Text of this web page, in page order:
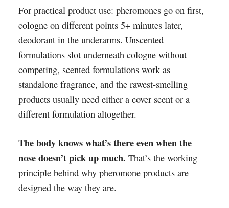
For practical product use: pheromones go on first,
cologne on different points 5+ minutes later,
deodorant in the underarms. Unscented
formulations slot underneath cologne without
competing, scented formulations work as
standalone fragrance, and the rawest-smelling
products usually need either a cover scent or a
different formulation altogether.
The body knows what’s there even when the
nose doesn’t pick up much. That’s the working
principle behind why pheromone products are
designed the way they are.